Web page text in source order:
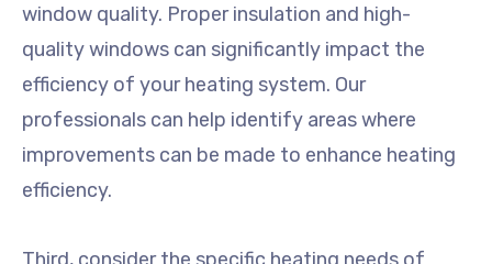
window quality. Proper insulation and high-
quality windows can significantly impact the
efficiency of your heating system. Our
professionals can help identify areas where
improvements can be made to enhance heating
efficiency.